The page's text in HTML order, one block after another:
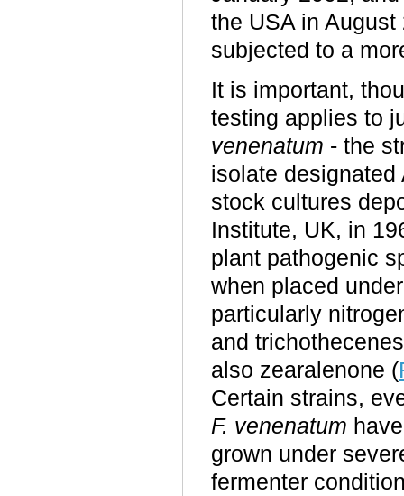
the USA in
subjected to a
It is important,
testing applies to
venenatum - the
isolate designated
stock cultures
Institute, UK, in
plant pathogenic
when placed
particularly
and
also zearalenone (
Certain strains,
F. venenatum
grown under
fermenter